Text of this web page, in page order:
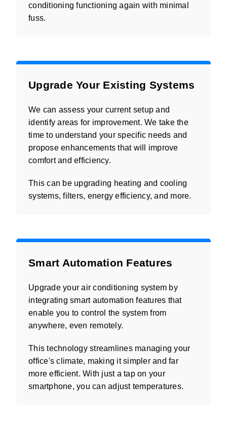
conditioning functioning again with minimal
fuss.
Upgrade Your Existing Systems
We can assess your current setup and
identify areas for improvement. We take the
time to understand your specific needs and
propose enhancements that will improve
comfort and efficiency.
This can be upgrading heating and cooling
systems, filters, energy efficiency, and more.
Smart Automation Features
Upgrade your air conditioning system by
integrating smart automation features that
enable you to control the system from
anywhere, even remotely.
This technology streamlines managing your
office's climate, making it simpler and far
more efficient. With just a tap on your
smartphone, you can adjust temperatures.